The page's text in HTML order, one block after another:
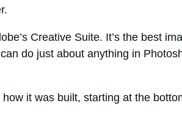
Creative Suite. It’s the best
do just about anything in
it was built, starting at the